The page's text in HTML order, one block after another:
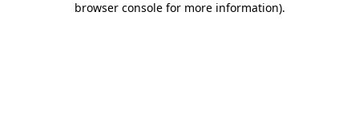
browser console for more information).